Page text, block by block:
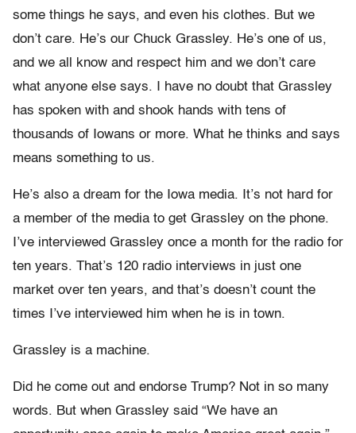
some things he says, and even his clothes. But we
don’t care. He’s our Chuck Grassley. He’s one of us,
and we all know and respect him and we don’t care
what anyone else says. I have no doubt that Grassley
has spoken with and shook hands with tens of
thousands of Iowans or more. What he thinks and says
means something to us.
He’s also a dream for the Iowa media. It’s not hard for
a member of the media to get Grassley on the phone.
I’ve interviewed Grassley once a month for the radio for
ten years. That’s 120 radio interviews in just one
market over ten years, and that’s doesn’t count the
times I’ve interviewed him when he is in town.
Grassley is a machine.
Did he come out and endorse Trump? Not in so many
words. But when Grassley said “We have an